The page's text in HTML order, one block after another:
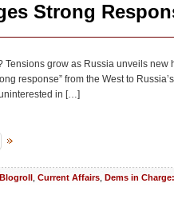
Strong
grow as Russia unveils
response” from the West to
in […]
Blogroll Current Affairs Dems in